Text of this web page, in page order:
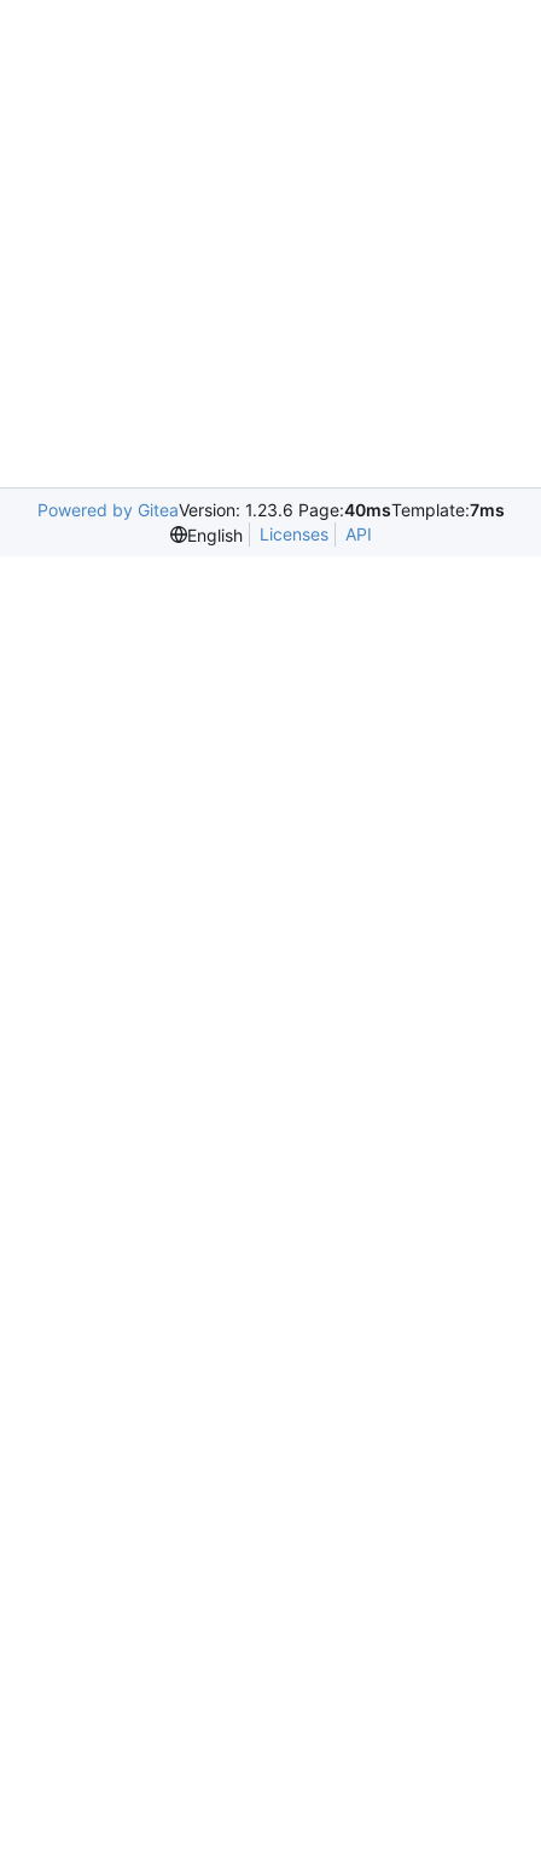
Powered by GiteaVersion: 1.23.6 Page:40msTemplate:7ms
English
Licenses API